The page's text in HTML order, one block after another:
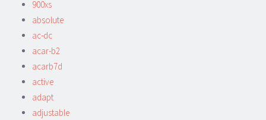
900xs
absolute
ac-dc
acar-b2
acarb7d
active
adapt
adjustable